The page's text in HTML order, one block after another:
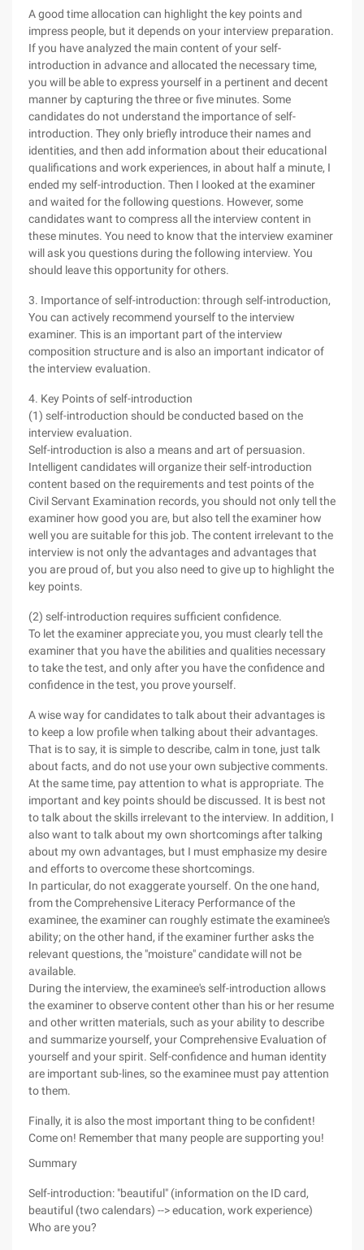
A good time allocation can highlight the key points and
impress people, but it depends on your interview preparation.
If you have analyzed the main content of your self-
introduction in advance and allocated the necessary time,
you will be able to express yourself in a pertinent and decent
manner by capturing the three or five minutes. Some
candidates do not understand the importance of self-
introduction. They only briefly introduce their names and
identities, and then add information about their educational
qualifications and work experiences, in about half a minute, I
ended my self-introduction. Then I looked at the examiner
and waited for the following questions. However, some
candidates want to compress all the interview content in
these minutes. You need to know that the interview examiner
will ask you questions during the following interview. You
should leave this opportunity for others.
3. Importance of self-introduction: through self-introduction,
You can actively recommend yourself to the interview
examiner. This is an important part of the interview
composition structure and is also an important indicator of
the interview evaluation.
4. Key Points of self-introduction
(1) self-introduction should be conducted based on the
interview evaluation.
Self-introduction is also a means and art of persuasion.
Intelligent candidates will organize their self-introduction
content based on the requirements and test points of the
Civil Servant Examination records, you should not only tell the
examiner how good you are, but also tell the examiner how
well you are suitable for this job. The content irrelevant to the
interview is not only the advantages and advantages that
you are proud of, but you also need to give up to highlight the
key points.
(2) self-introduction requires sufficient confidence.
To let the examiner appreciate you, you must clearly tell the
examiner that you have the abilities and qualities necessary
to take the test, and only after you have the confidence and
confidence in the test, you prove yourself.
A wise way for candidates to talk about their advantages is
to keep a low profile when talking about their advantages.
That is to say, it is simple to describe, calm in tone, just talk
about facts, and do not use your own subjective comments.
At the same time, pay attention to what is appropriate. The
important and key points should be discussed. It is best not
to talk about the skills irrelevant to the interview. In addition, I
also want to talk about my own shortcomings after talking
about my own advantages, but I must emphasize my desire
and efforts to overcome these shortcomings.
In particular, do not exaggerate yourself. On the one hand,
from the Comprehensive Literacy Performance of the
examinee, the examiner can roughly estimate the examinee's
ability; on the other hand, if the examiner further asks the
relevant questions, the "moisture" candidate will not be
available.
During the interview, the examinee's self-introduction allows
the examiner to observe content other than his or her resume
and other written materials, such as your ability to describe
and summarize yourself, your Comprehensive Evaluation of
yourself and your spirit. Self-confidence and human identity
are important sub-lines, so the examinee must pay attention
to them.
Finally, it is also the most important thing to be confident!
Come on! Remember that many people are supporting you!
Summary
Self-introduction: "beautiful" (information on the ID card,
beautiful (two calendars) --> education, work experience)
Who are you?